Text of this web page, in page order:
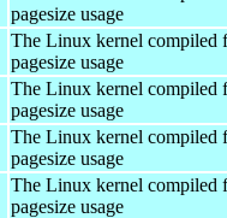
pagesize usage
The Linux kernel compiled
pagesize usage
The Linux kernel compiled
pagesize usage
The Linux kernel compiled
pagesize usage
The Linux kernel compiled
pagesize usage